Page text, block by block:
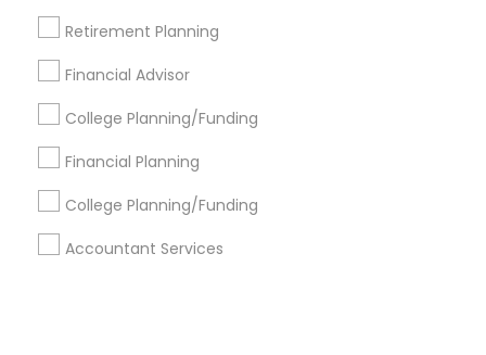
Retirement Planning
Financial Advisor
College Planning/Funding
Financial Planning
College Planning/Funding
Accountant Services
Stay Connected
Sulekha App
About us Contact us
Terms & Conditions
Privacy Policy
Advertise with us